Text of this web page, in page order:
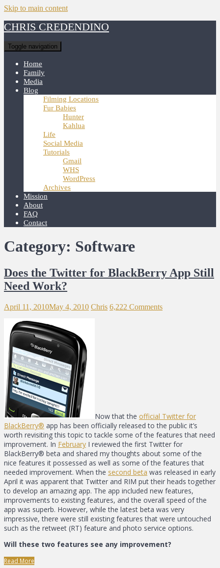
Skip to main content
CHRIS CREDENDINO
Toggle navigation
Home
Family
Media
Blog
Filming Locations
Fur Babies
Hunter
Kahlua
Life
Social Media
Tutorials
Gmail
WHS
WordPress
Archives
Mission
About
FAQ
Contact
Category: Software
Does the Twitter for BlackBerry App Still
Need Work?
April 11, 2010May 4, 2010 Chris 6,222 Comments
Now that the official Twitter for
BlackBerry® app has been officially released to the public it’s
worth revisiting this topic to tackle some of the features that need
improvement. In February I reviewed the first Twitter for
BlackBerry® beta and shared my thoughts about some of the
nice features it possessed as well as some of the features that
needed improvement. When the second beta was released in early
April it was apparent that Twitter and RIM put their heads together
to develop an amazing app. The app included new features,
improvements to existing features, and the overall speed of the
app was superb. However, while the latest beta was very
impressive, there were still existing features that were untouched
such as the retweet (RT) feature and photo service options.
Will these two features see any improvement?
Read More